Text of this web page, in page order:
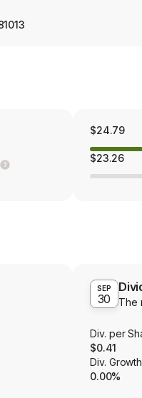
$24.79
$23.26
SEP
30 The
Div. per
$0.41
Div.
0.00%